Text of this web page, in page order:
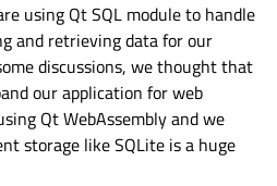
using Qt SQL module to handle
and retrieving data for our
discussions, we thought that
our application for web
Qt WebAssembly and we
storage like SQLite is a huge